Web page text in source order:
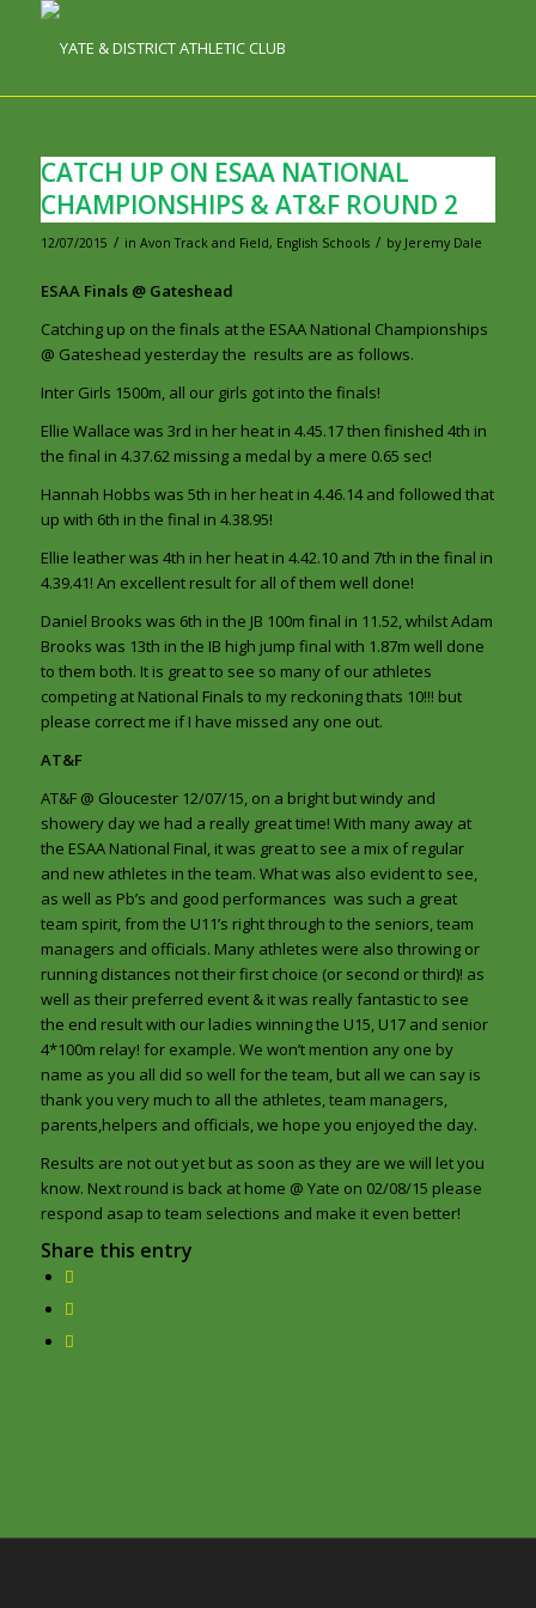
CATCH UP ON ESAA NATIONAL
CHAMPIONSHIPS & AT&F ROUND 2
12/07/2015 / in Avon Track and Field, English Schools / by Jeremy Dale
ESAA Finals @ Gateshead
Catching up on the finals at the ESAA National Championships
@ Gateshead yesterday the results are as follows.
Inter Girls 1500m, all our girls got into the finals!
Ellie Wallace was 3rd in her heat in 4.45.17 then finished 4th in
the final in 4.37.62 missing a medal by a mere 0.65 sec!
Hannah Hobbs was 5th in her heat in 4.46.14 and followed that
up with 6th in the final in 4.38.95!
Ellie leather was 4th in her heat in 4.42.10 and 7th in the final in
4.39.41! An excellent result for all of them well done!
Daniel Brooks was 6th in the JB 100m final in 11.52, whilst Adam
Brooks was 13th in the IB high jump final with 1.87m well done
to them both. It is great to see so many of our athletes
competing at National Finals to my reckoning thats 10!!! but
please correct me if I have missed any one out.
AT&F
AT&F @ Gloucester 12/07/15, on a bright but windy and
showery day we had a really great time! With many away at
the ESAA National Final, it was great to see a mix of regular
and new athletes in the team. What was also evident to see,
as well as Pb’s and good performances was such a great
team spirit, from the U11’s right through to the seniors, team
managers and officials. Many athletes were also throwing or
running distances not their first choice (or second or third)! as
well as their preferred event & it was really fantastic to see
the end result with our ladies winning the U15, U17 and senior
4*100m relay! for example. We won’t mention any one by
name as you all did so well for the team, but all we can say is
thank you very much to all the athletes, team managers,
parents,helpers and officials, we hope you enjoyed the day.
Results are not out yet but as soon as they are we will let you
know. Next round is back at home @ Yate on 02/08/15 please
respond asap to team selections and make it even better!
Share this entry